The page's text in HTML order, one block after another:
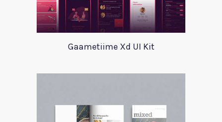
Gaametiime Xd UI Kit